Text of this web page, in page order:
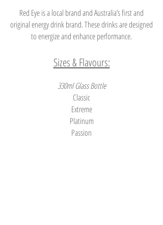
Red Eye is a local brand and Australia’s first and
original energy drink brand. These drinks are designed
to energize and enhance performance.
Sizes & Flavours:
330ml Glass Bottle
Classic
Extreme
Platinum
Passion